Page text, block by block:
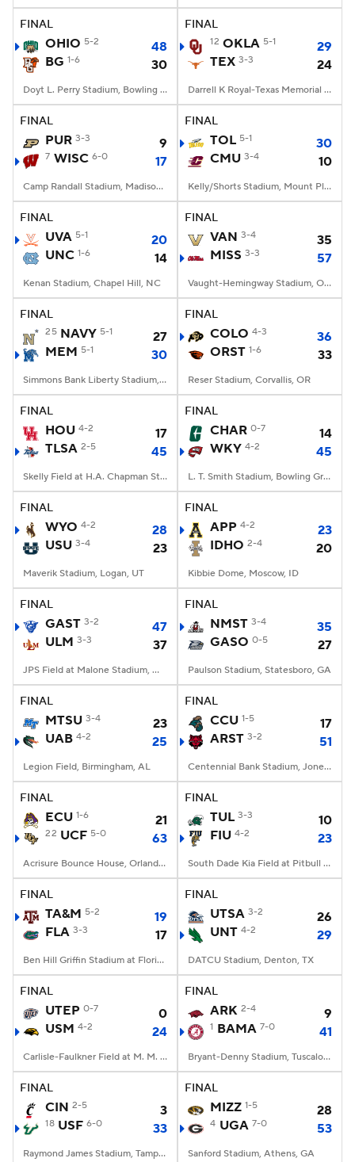
FINAL
OHIO 5-2
48
BG 1-6 30
Doyt L. Perry Stadium, Bowling Green, OH
FINAL
12 OKLA 5-1
29
TEX 3-3 24
Darrell K Royal-Texas Memorial Stadium, Austin, TX
FINAL
PUR 3-3 9
7 WISC 6-0 17
Camp Randall Stadium, Madison, WI
FINAL
TOL 5-1
30
CMU 3-4 10
Kelly/Shorts Stadium, Mount Pleasant, MI
FINAL
UVA 5-1
20
UNC 1-6 14
Kenan Stadium, Chapel Hill, NC
FINAL
VAN 3-4
35
MISS 3-3 57
Vaught-Hemingway Stadium, Oxford, MS
FINAL
25 NAVY 5-1
27
MEM 5-1 30
Simmons Bank Liberty Stadium, Memphis, TN
FINAL
COLO 4-3
36
ORST 1-6 33
Reser Stadium, Corvallis, OR
FINAL
HOU 4-2
17
TLSA 2-5 45
Skelly Field at H.A. Chapman Stadium, Tulsa, OK
FINAL
CHAR 0-7
14
WKY 4-2 45
L. T. Smith Stadium, Bowling Green, KY
FINAL
WYO 4-2
28
USU 3-4 23
Maverik Stadium, Logan, UT
FINAL
APP 4-2
23
IDHO 2-4 20
Kibbie Dome, Moscow, ID
FINAL
GAST 3-2
47
ULM 3-3 37
JPS Field at Malone Stadium, Monroe, LA
FINAL
NMST 3-4
35
GASO 0-5 27
Paulson Stadium, Statesboro, GA
FINAL
MTSU 3-4
23
UAB 4-2 25
Legion Field, Birmingham, AL
FINAL
CCU 1-5
17
ARST 3-2 51
Centennial Bank Stadium, Jonesboro, AR
FINAL
ECU 1-6 21
22 UCF 5-0 63
Acrisure Bounce House, Orlando, FL
FINAL
TUL 3-3
10
FIU 4-2 23
South Dade Kia Field at Pitbull Stadium, Miami, FL
FINAL
TA&M 5-2
19
FLA 3-3 17
Ben Hill Griffin Stadium at Florida Field, Gainesville, FL
FINAL
UTSA 3-2
26
UNT 4-2 29
DATCU Stadium, Denton, TX
FINAL
UTEP 0-7
0
USM 4-2 24
Carlisle-Faulkner Field at M. M. Roberts Stadium, Hattiesburg, MS
FINAL
ARK 2-4 9
1 BAMA 7-0 41
Bryant-Denny Stadium, Tuscaloosa, AL
FINAL
CIN 2-5 3
18 USF 6-0 33
Raymond James Stadium, Tampa, FL
FINAL
MIZZ 1-5 28
4 UGA 7-0 53
Sanford Stadium, Athens, GA